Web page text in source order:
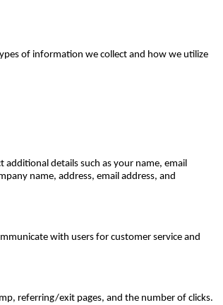
of information we collect and how we utilize
details such as your name, email
name, address, email address, and
with users for customer service and
referring/exit pages, and the number of clicks.